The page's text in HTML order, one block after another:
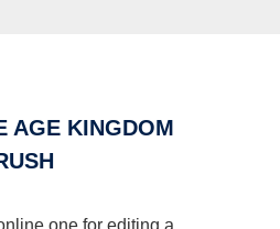
AGE KINGDOM
one for editing a